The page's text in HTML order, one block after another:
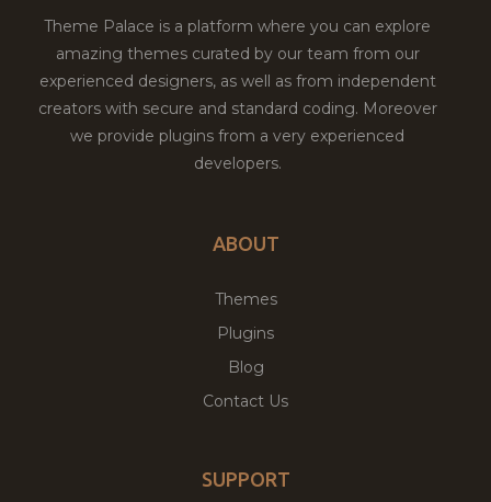
Theme Palace is a platform where you can explore
amazing themes curated by our team from our
experienced designers, as well as from independent
creators with secure and standard coding. Moreover
we provide plugins from a very experienced
developers.
ABOUT
Themes
Plugins
Blog
Contact Us
SUPPORT